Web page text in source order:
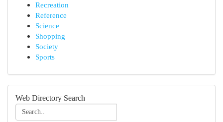
Recreation
Reference
Science
Shopping
Society
Sports
Web Directory Search